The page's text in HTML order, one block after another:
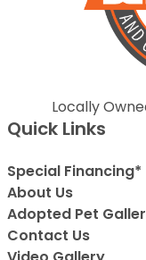
Locally
Quick Links
Special Financing*
About Us
Adopted Pet
Contact Us